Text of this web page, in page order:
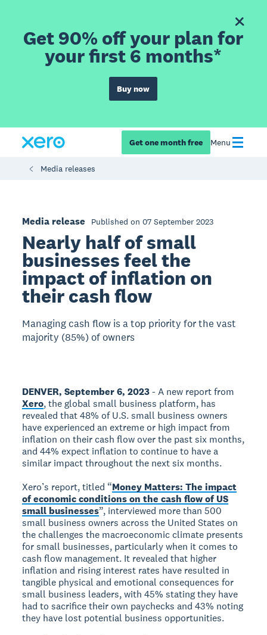
Get 90% off your plan for
your first 6 months*
Buy now
Get one month free Menu
Media releases
Media release Published on 07 September 2023
Nearly half of small
businesses feel the
impact of inflation on
their cash flow
Managing cash flow is a top priority for the vast
majority (85%) of owners
DENVER, September 6, 2023- A new report from
Xero, the global small business platform, has
revealed that 48% of U.S. small business owners
have experienced an extreme or high impact from
inflation on their cash flow over the past six months,
and 44% expect inflation to continue to have a
similar impact throughout the next six months.
Xero’s report, titled “Money Matters: The impact
of economic conditions on the cash flow of US
small businesses”, interviewed more than 500
small business owners across the United States on
the challenges the macroeconomic climate presents
for small businesses, particularly when it comes to
cash flow management. It revealed that higher
inflation and rising interest rates have resulted in
tangible physical and emotional consequences for
small business leaders, with 45% stating they have
had to sacrifice their own paychecks and 43% noting
they have lost potential business opportunities.